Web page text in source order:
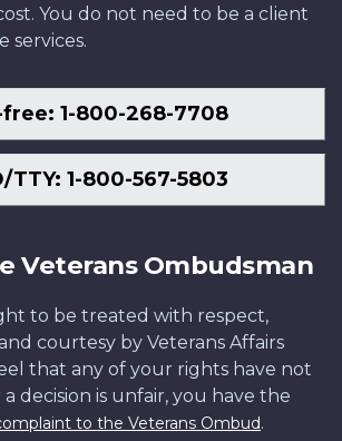
You do not need to be a client
services.
1-800-268-7708
TTY: 1-800-567-5803
Veterans Ombudsman
to be treated with respect,
courtesy by Veterans Affairs
that any of your rights have not
decision is unfair, you have the
to the Veterans Ombud.